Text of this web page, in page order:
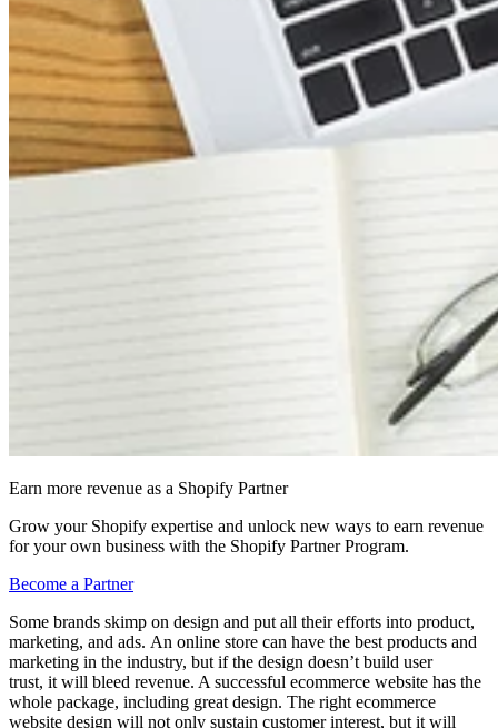
Earn more revenue as a Shopify Partner
Grow your Shopify expertise and unlock new ways to earn revenue
for your own business with the Shopify Partner Program.
Become a Partner
Some brands skimp on design and put all their efforts into product,
marketing, and ads. An online store can have the best products and
marketing in the industry, but if the design doesn’t build user
trust, it will bleed revenue. A successful ecommerce website has the
whole package, including great design. The right ecommerce
website design will not only sustain customer interest, but it will